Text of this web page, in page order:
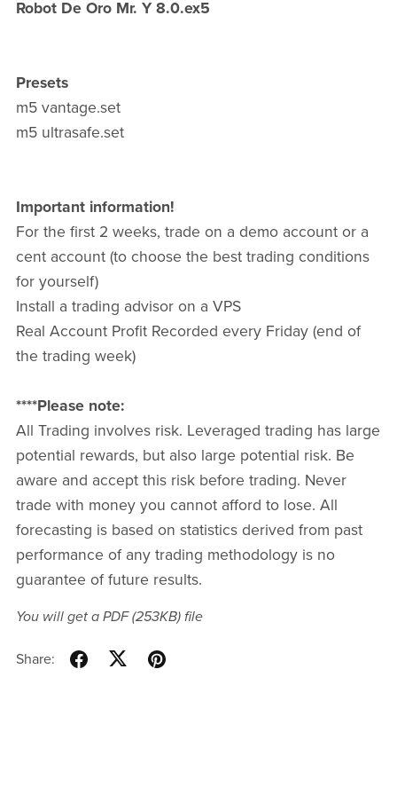
Robot De Oro Mr. Y 8.0.ex5
Presets
m5 vantage.set
m5 ultrasafe.set
Important information!
For the first 2 weeks, trade on a demo account or a
cent account (to choose the best trading conditions
for yourself)
Install a trading advisor on a VPS
Real Account Profit Recorded every Friday (end of
the trading week)
****Please note:
All Trading involves risk. Leveraged trading has large
potential rewards, but also large potential risk. Be
aware and accept this risk before trading. Never
trade with money you cannot afford to lose. All
forecasting is based on statistics derived from past
performance of any trading methodology is no
guarantee of future results.
You will get a PDF(253KB)file
Share: